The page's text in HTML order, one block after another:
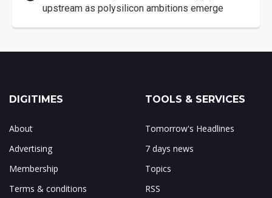
upstream as polysilicon ambitions emerge
DIGITIMES
About
Advertising
Membership
Terms & conditions
TOOLS & SERVICES
Tomorrow's Headlines
7 days news
Topics
RSS